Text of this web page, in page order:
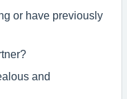
or have previously
and